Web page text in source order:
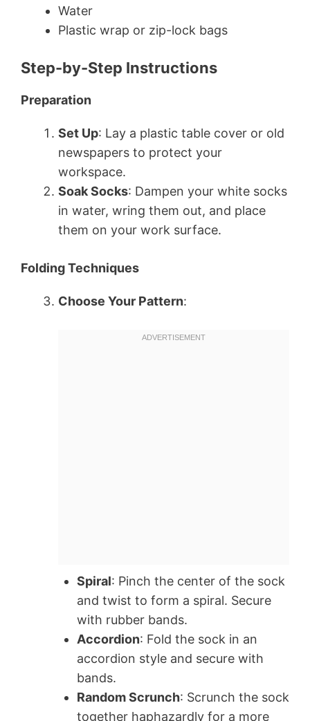
Water
Plastic wrap or zip-lock bags
Step-by-Step Instructions
Preparation
Set Up: Lay a plastic table cover or old
newspapers to protect your
workspace.
Soak Socks: Dampen your white socks
in water, wring them out, and place
them on your work surface.
Folding Techniques
Choose Your Pattern:
Spiral: Pinch the center of the sock
and twist to form a spiral. Secure
with rubber bands.
Accordion: Fold the sock in an
accordion style and secure with
bands.
Random Scrunch: Scrunch the sock
together haphazardly for a more